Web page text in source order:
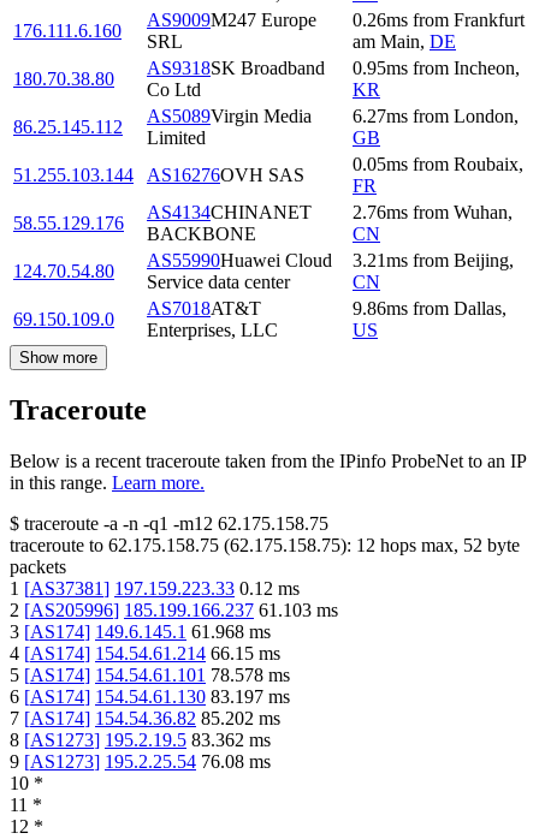
176.111.6.160
AS9009M247 Europe
SRL
0.26ms from Frankfurt
am Main, DE
180.70.38.80
AS9318SK Broadband
Co Ltd
0.95ms from Incheon,
KR
86.25.145.112
AS5089Virgin Media
Limited
6.27ms from London,
GB
51.255.103.144
AS16276OVH SAS
0.05ms from Roubaix,
FR
58.55.129.176
AS4134CHINANET
BACKBONE
2.76ms from Wuhan,
CN
124.70.54.80
AS55990Huawei Cloud
Service data center
3.21ms from Beijing,
CN
69.150.109.0
AS7018AT&T
Enterprises, LLC
9.86ms from Dallas,
US
Show more
Traceroute
Below is a recent traceroute taken from the IPinfo ProbeNet to an IP
in this range. Learn more.
$ traceroute -a -n -q1 -m12 62.175.158.75
traceroute to 62.175.158.75 (62.175.158.75): 12 hops max, 52 byte
packets
1 [AS37381] 197.159.223.33 0.12 ms
2 [AS205996] 185.199.166.237 61.103 ms
3 [AS174] 149.6.145.1 61.968 ms
4 [AS174] 154.54.61.214 66.15 ms
5 [AS174] 154.54.61.101 78.578 ms
6 [AS174] 154.54.61.130 83.197 ms
7 [AS174] 154.54.36.82 85.202 ms
8 [AS1273] 195.2.19.5 83.362 ms
9 [AS1273] 195.2.25.54 76.08 ms
10 *
11 *
12 *